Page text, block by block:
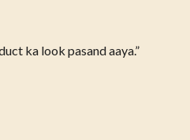
ka look pasand aaya.”